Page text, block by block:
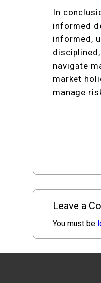
In
informed
informed,
navigate
market
manage
Leave a
You must be